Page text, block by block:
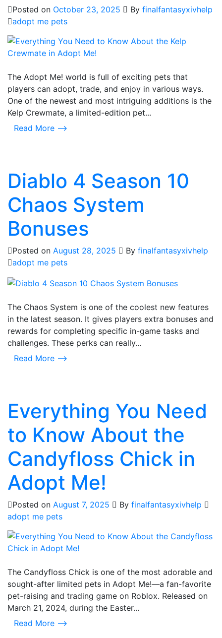
Posted on October 23, 2025 By finalfantasyxivhelp
adopt me pets
The Adopt Me! world is full of exciting pets that
players can adopt, trade, and enjoy in various ways.
One of the newest and most intriguing additions is the
Kelp Crewmate, a limited-edition pet...
Read More ⟶
Diablo 4 Season 10
Chaos System
Bonuses
Posted on August 28, 2025 By finalfantasyxivhelp
adopt me pets
The Chaos System is one of the coolest new features
in the latest season. It gives players extra bonuses and
rewards for completing specific in-game tasks and
challenges. These perks can really...
Read More ⟶
Everything You Need
to Know About the
Candyfloss Chick in
Adopt Me!
Posted on August 7, 2025 By finalfantasyxivhelp
adopt me pets
The Candyfloss Chick is one of the most adorable and
sought-after limited pets in Adopt Me!—a fan-favorite
pet-raising and trading game on Roblox. Released on
March 21, 2024, during the Easter...
Read More ⟶